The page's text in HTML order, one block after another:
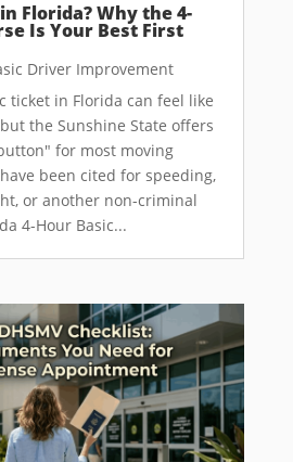
Florida? Why the 4-
Is Your Best First
Driver Improvement
ticket in Florida can feel like
the Sunshine State offers
for most moving
been cited for speeding,
or another non-criminal
4-Hour Basic...